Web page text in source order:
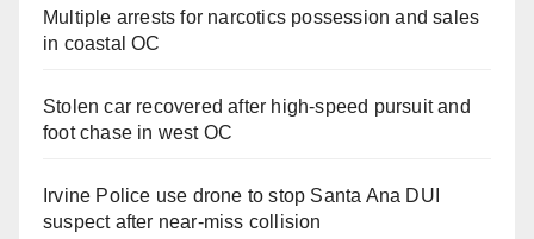
Multiple arrests for narcotics possession and sales
in coastal OC
Stolen car recovered after high-speed pursuit and
foot chase in west OC
Irvine Police use drone to stop Santa Ana DUI
suspect after near-miss collision